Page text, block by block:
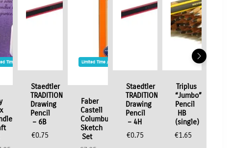
Time / Stock Offer
Staedtler
TRADITION
Drawing
Pencil
– 6B
€0.75
Limited Time / Stock Offer
Faber
Castell
Columbus
Sketch
Set
Staedtler
TRADITION
Drawing
Pencil
– 4H
€0.75
Triplus
“Jumbo”
Pencil
HB
(single)
€1.65